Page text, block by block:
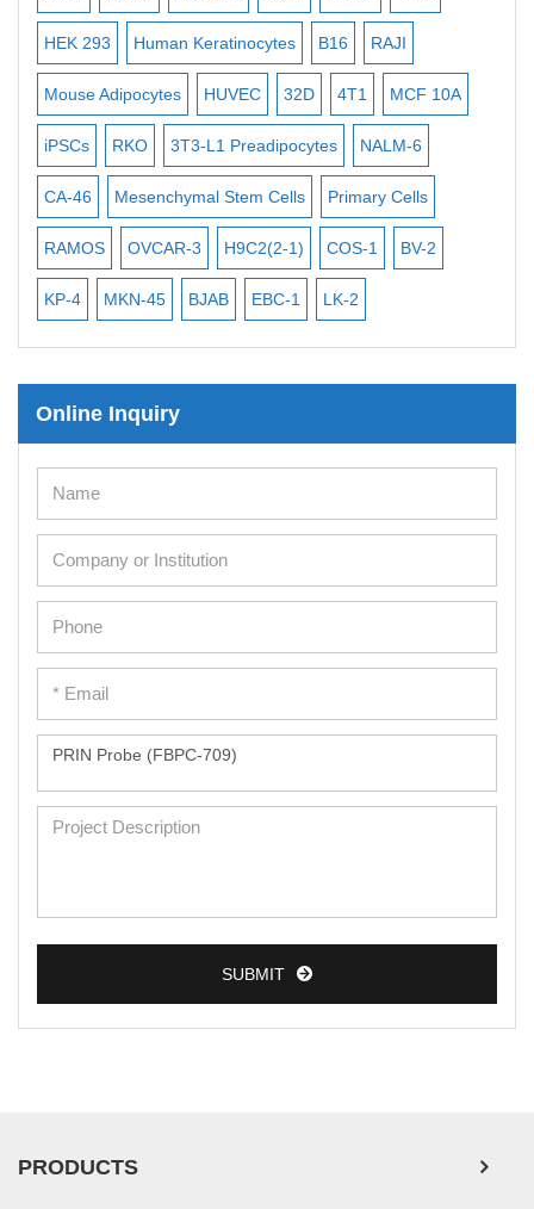
ISH/FISH Probes
Human Adult Stem Cells
Mouse Stem Cells
Mouse Embryonic Stem Cells
iPSC Differentiation Kits
Immortalized Human Cells
Immortalized Murine Cells
Cell Immortalization Kit
Cardiac Cells
Dermal Cells
Peripheral Blood Mononuclear Cells
Umbilical Cord Cells
Monkey Primary Cells
Mouse Primary Cells
Esophageal Tumor Cells
Leukemia/Lymphoma/Myeloma Cells
Mouse Tumor Cells
HEK 293 Human Keratinocytes B16 RAJI
Mouse Adipocytes HUVEC 32D 4T1 MCF 10A
iPSCs RKO 3T3-L1 Preadipocytes NALM-6
CA-46 Mesenchymal Stem Cells Primary Cells
RAMOS OVCAR-3 H9C2(2-1) COS-1 BV-2
KP-4 MKN-45 BJAB EBC-1 LK-2
Online Inquiry
SUBMIT
PRODUCTS